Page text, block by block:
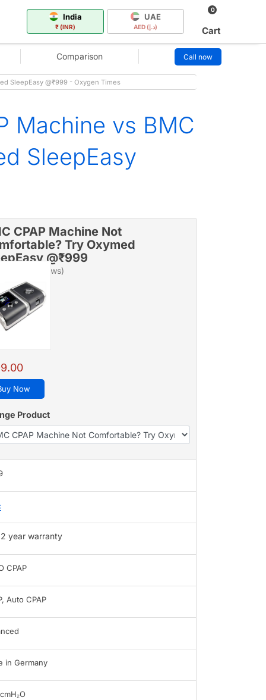
India
₹ (INR)
UAE
AED (د.إ)
0
Cart
Comparison Call now
SleepEasy @₹999 - Oxygen Times
Machine vs BMC
SleepEasy
CPAP Machine Not
Try Oxymed
@₹999
- 128 reviews)
Now
Product
2 year warranty
CPAP
Auto CPAP
in Germany